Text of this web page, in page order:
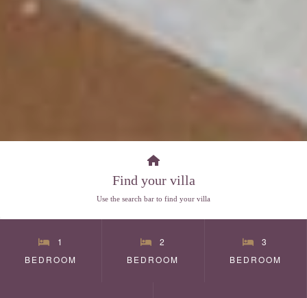
Find your villa
Use the search bar to find your villa
1
BEDROOM
2
BEDROOM
3
BEDROOM